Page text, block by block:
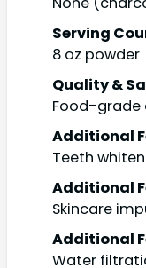
Serving
8 oz powder
Quality &
Food-grade
Additional
Teeth
Additional
Skincare
Additional
Water